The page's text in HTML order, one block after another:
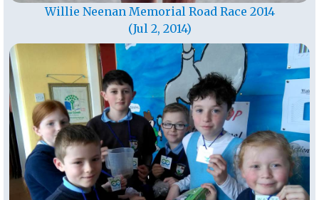
Willie Neenan Memorial Road Race 2014
(Jul 2, 2014)